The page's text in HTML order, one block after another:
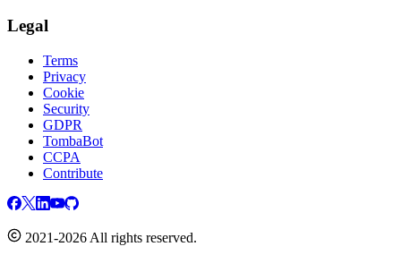
Legal
Terms
Privacy
Cookie
Security
GDPR
TombaBot
CCPA
Contribute
2021-2026 All rights reserved.